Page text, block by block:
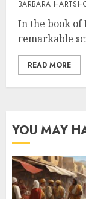
BARBARA
In the book of
remarkable
READ MORE
YOU MAY